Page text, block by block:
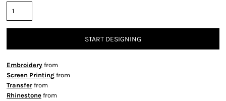
START DESIGNING
Embroidery from
Screen Printing from
Transfer from
Rhinestone from